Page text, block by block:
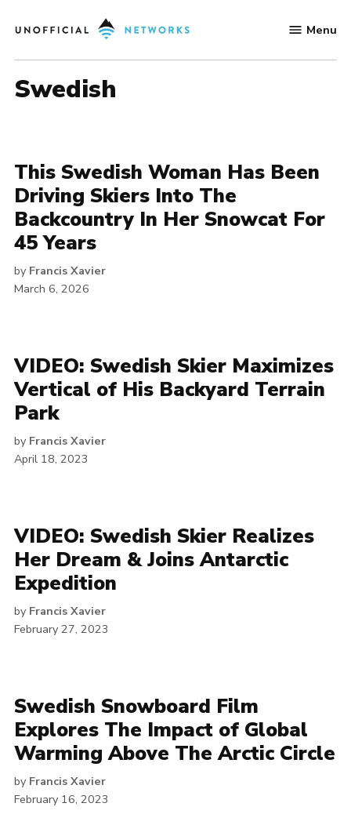
to
Networks
Menu
swedish
This Swedish Woman Has Been
Driving Skiers Into The
Backcountry In Her Snowcat For
45 Years
by Francis Xavier
March 6, 2026
VIDEO: Swedish Skier Maximizes
Vertical of His Backyard Terrain
Park
by Francis Xavier
April 18, 2023
VIDEO: Swedish Skier Realizes
Her Dream & Joins Antarctic
Expedition
by Francis Xavier
February 27, 2023
Swedish Snowboard Film
Explores The Impact of Global
Warming Above The Arctic Circle
by Francis Xavier
February 16, 2023